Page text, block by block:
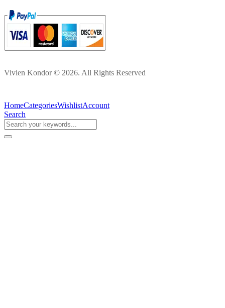
Vivien Kondor © 2026. All Rights Reserved
HomeCategoriesWishlistAccount
Search